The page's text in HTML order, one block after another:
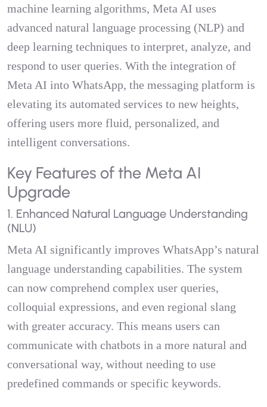
machine learning algorithms, Meta AI uses
advanced natural language processing (NLP) and
deep learning techniques to interpret, analyze, and
respond to user queries. With the integration of
Meta AI into WhatsApp, the messaging platform is
elevating its automated services to new heights,
offering users more fluid, personalized, and
intelligent conversations.
Key Features of the Meta AI
Upgrade
1. Enhanced Natural Language Understanding
(NLU)
Meta AI significantly improves WhatsApp’s natural
language understanding capabilities. The system
can now comprehend complex user queries,
colloquial expressions, and even regional slang
with greater accuracy. This means users can
communicate with chatbots in a more natural and
conversational way, without needing to use
predefined commands or specific keywords.